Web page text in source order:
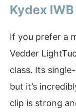
Kydex
If you prefer a
Vedder
class. Its
but it’s
clip is strong